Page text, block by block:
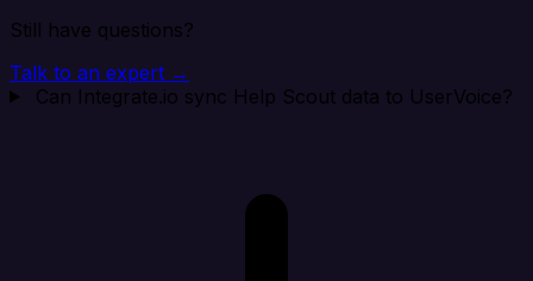
Still have questions?
Talk to an expert →
Can Integrate.io sync Help Scout data to UserVoice?